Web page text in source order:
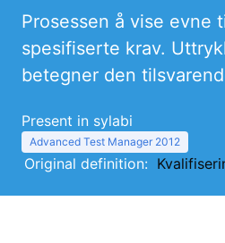
Prosessen å vise evne
spesifiserte krav.
betegner den
Present in sylabi
Advanced Test Manager 2012
Original definition: